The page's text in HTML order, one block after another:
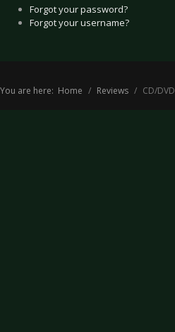
Forgot your password?
Forgot your username?
You are here: Home Reviews CD/DVD